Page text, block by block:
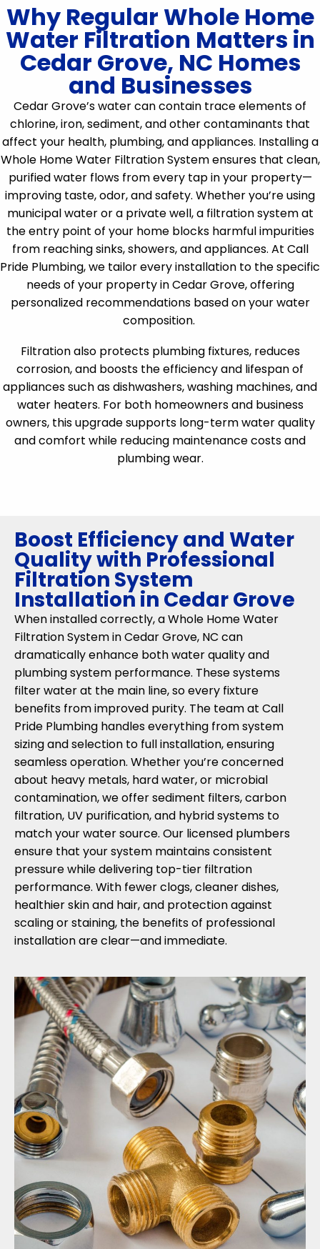
Why Regular Whole Home
Water Filtration Matters in
Cedar Grove, NC Homes
and Businesses
Cedar Grove’s water can contain trace elements of
chlorine, iron, sediment, and other contaminants that
affect your health, plumbing, and appliances. Installing a
Whole Home Water Filtration System ensures that clean,
purified water flows from every tap in your property—
improving taste, odor, and safety. Whether you’re using
municipal water or a private well, a filtration system at
the entry point of your home blocks harmful impurities
from reaching sinks, showers, and appliances. At Call
Pride Plumbing, we tailor every installation to the specific
needs of your property in Cedar Grove, offering
personalized recommendations based on your water
composition.
Filtration also protects plumbing fixtures, reduces
corrosion, and boosts the efficiency and lifespan of
appliances such as dishwashers, washing machines, and
water heaters. For both homeowners and business
owners, this upgrade supports long-term water quality
and comfort while reducing maintenance costs and
plumbing wear.
Boost Efficiency and Water
Quality with Professional
Filtration System
Installation in Cedar Grove
When installed correctly, a Whole Home Water
Filtration System in Cedar Grove, NC can
dramatically enhance both water quality and
plumbing system performance. These systems
filter water at the main line, so every fixture
benefits from improved purity. The team at Call
Pride Plumbing handles everything from system
sizing and selection to full installation, ensuring
seamless operation. Whether you’re concerned
about heavy metals, hard water, or microbial
contamination, we offer sediment filters, carbon
filtration, UV purification, and hybrid systems to
match your water source. Our licensed plumbers
ensure that your system maintains consistent
pressure while delivering top-tier filtration
performance. With fewer clogs, cleaner dishes,
healthier skin and hair, and protection against
scaling or staining, the benefits of professional
installation are clear—and immediate.